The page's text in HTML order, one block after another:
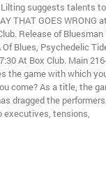
suggests talents
THAT GOES WRONG
Release of Bluesman
Blues, Psychedelic
At Box Club. Main
the game with which
come? As a title, the
dragged the
executives, tensions,